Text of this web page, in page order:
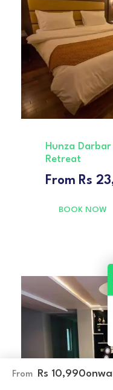
Hunza
Retreat
From Rs
BOOK NOW
From Rs 10,990